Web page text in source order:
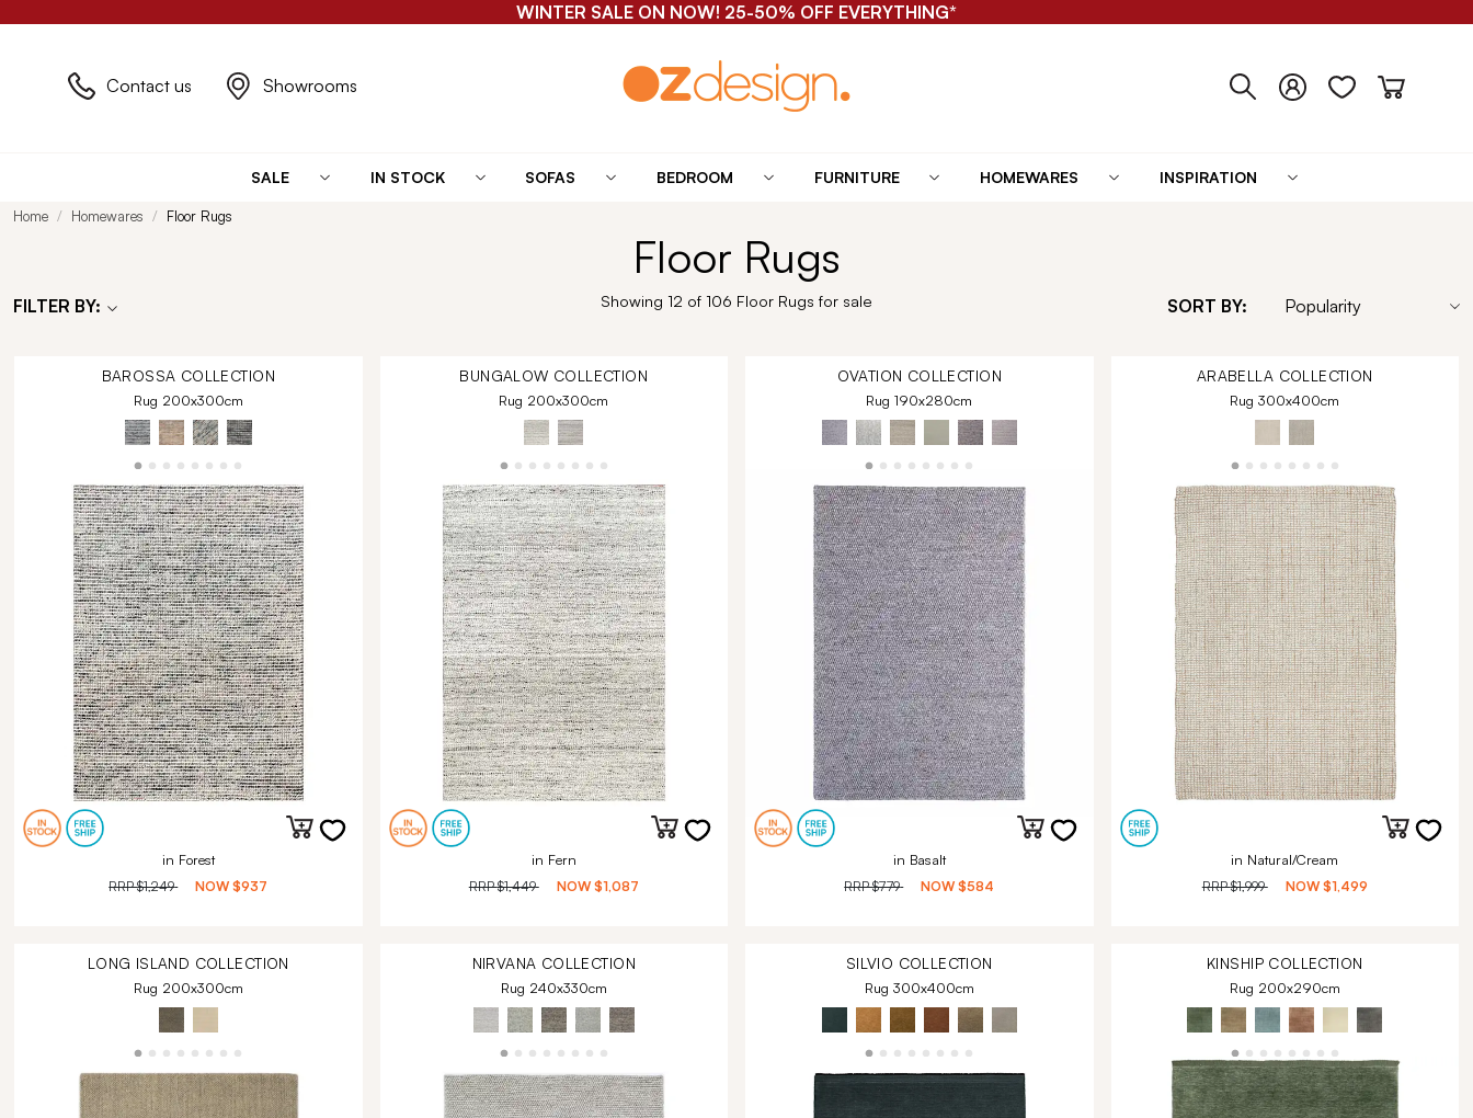
WINTER SALE ON NOW! 25-50% OFF EVERYTHING*
Contact us Showrooms
SALE IN STOCK SOFAS BEDROOM FURNITURE HOMEWARES INSPIRATION
Home Homewares Floor Rugs
Floor Rugs
FILTER BY: Showing 12 of 106 Floor Rugs for sale SORT BY:
BAROSSA COLLECTION
Rug 200x300cm
in Forest
RRP$1,249 NOW$937
BUNGALOW COLLECTION
Rug 200x300cm
in Fern
RRP$1,449 NOW $1,087
OVATION COLLECTION
Rug 190x280cm
in Basalt
RRP$779 NOW$584
ARABELLA COLLECTION
Rug 300x400cm
in Natural/Cream
RRP$1,999 NOW $1,499
LONG ISLAND COLLECTION
Rug 200x300cm
NIRVANA COLLECTION
Rug 240x330cm
SILVIO COLLECTION
Rug 300x400cm
KINSHIPCOLLECTION
Rug 200x290cm